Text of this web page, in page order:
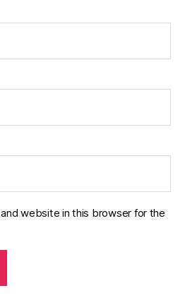
website in this browser for the